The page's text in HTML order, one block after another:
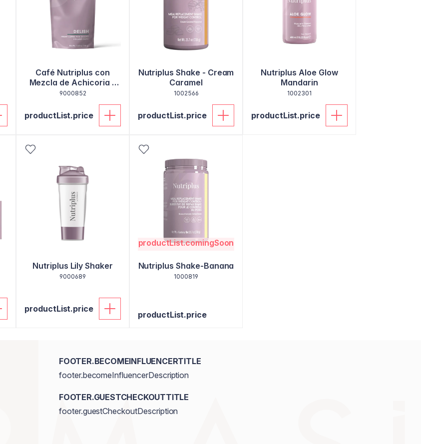
Café Nutriplus con
Mezcla de Achicoria y
Colágeno
9000852
productList.price
Nutriplus Shake - Cream
Caramel
1002566
productList.price
Nutriplus Aloe Glow
Mandarin
1002301
productList.price
Nutriplus Lily Shaker
9000689
productList.price
productList.comingSoon
Nutriplus Shake-Banana
1000819
productList.price
FOOTER.BECOMEINFLUENCERTITLE
footer.becomeInfluencerDescription
FOOTER.GUESTCHECKOUTTITLE
footer.guestCheckoutDescription